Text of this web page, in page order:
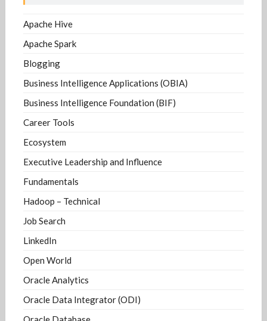
Apache Hive
Apache Spark
Blogging
Business Intelligence Applications (OBIA)
Business Intelligence Foundation (BIF)
Career Tools
Ecosystem
Executive Leadership and Influence
Fundamentals
Hadoop – Technical
Job Search
LinkedIn
Open World
Oracle Analytics
Oracle Data Integrator (ODI)